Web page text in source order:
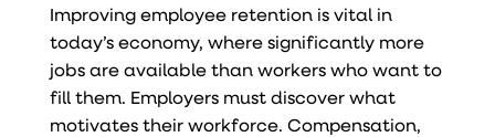
Improving employee retention is vital in
today’s economy, where significantly more
jobs are available than workers who want to
fill them. Employers must discover what
motivates their workforce. Compensation,